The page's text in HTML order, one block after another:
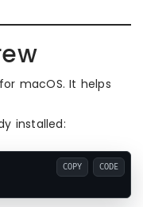
macOS. It helps
installed:
COPY CODE